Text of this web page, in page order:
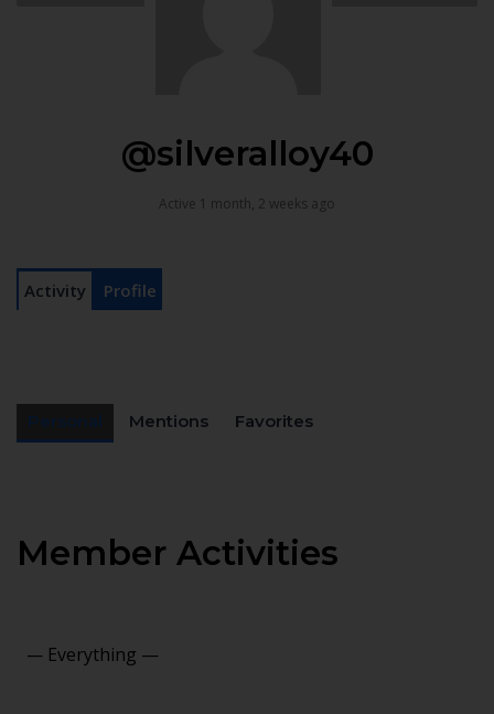
@silveralloy40
Active 1 month, 2 weeks ago
Activity Profile
Mentions Favorites
Member Activities